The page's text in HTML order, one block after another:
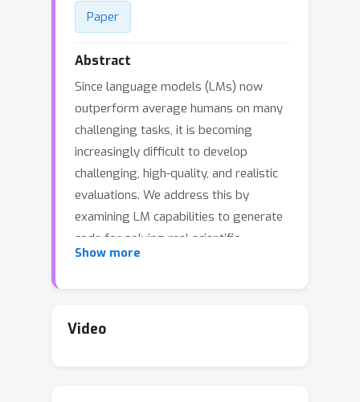
Paper
Abstract
Since language models (LMs) now
outperform average humans on many
challenging tasks, it is becoming
increasingly difficult to develop
challenging, high-quality, and realistic
evaluations. We address this by
examining LM capabilities to generate
code for solving real scientific
research problems. Incorporating input
including mathematics, physics,
Show more
Video